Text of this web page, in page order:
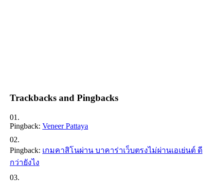
Trackbacks and Pingbacks
Pingback: Veneer Pattaya
Pingback: เกมคาสิโนผ่าน บาคาร่าเว็บตรงไม่ผ่านเอเย่นต์ ดี
กว่ายังไง